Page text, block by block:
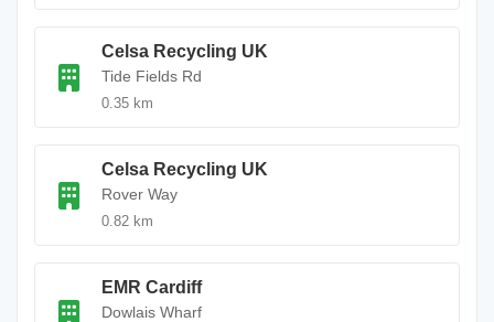
Celsa Recycling UK
Tide Fields Rd
0.35 km
Celsa Recycling UK
Rover Way
0.82 km
EMR Cardiff
Dowlais Wharf